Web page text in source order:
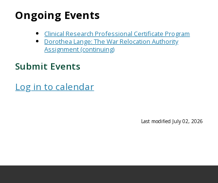
Ongoing Events
Clinical Research Professional Certificate Program
Dorothea Lange: The War Relocation Authority
Assignment (continuing)
Submit Events
Log in to calendar
Last modified July 02, 2026